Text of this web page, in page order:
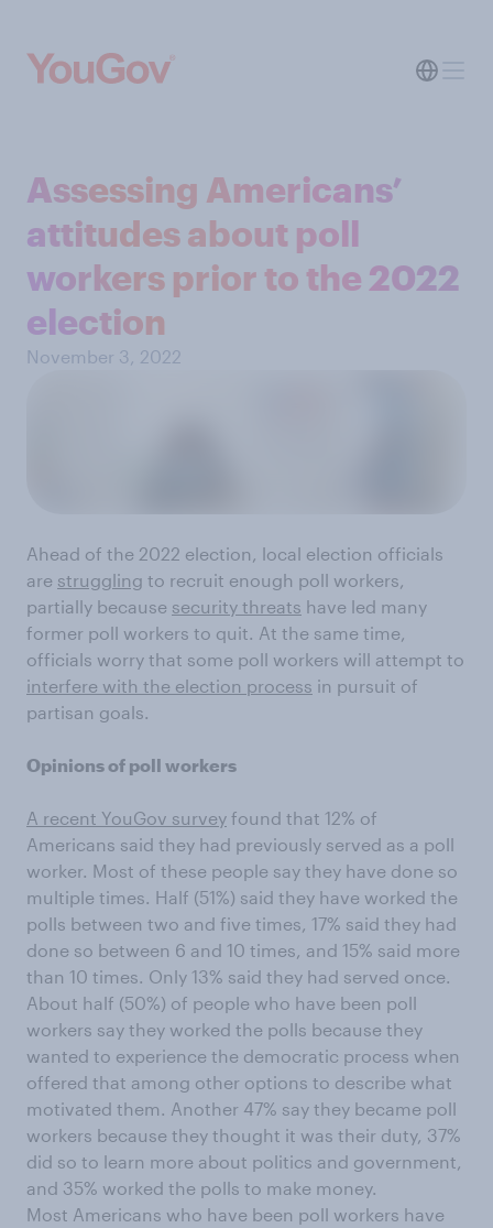
Assessing Americans’
attitudes about poll
workers prior to the 2022
election
November 3, 2022
Ahead of the 2022 election, local election officials
are struggling to recruit enough poll workers,
partially because security threats have led many
former poll workers to quit. At the same time,
officials worry that some poll workers will attempt to
interfere with the election process in pursuit of
partisan goals.
Opinions of poll workers
A recent YouGov survey found that 12% of
Americans said they had previously served as a poll
worker. Most of these people say they have done so
multiple times. Half (51%) said they have worked the
polls between two and five times, 17% said they had
done so between 6 and 10 times, and 15% said more
than 10 times. Only 13% said they had served once.
About half (50%) of people who have been poll
workers say they worked the polls because they
wanted to experience the democratic process when
offered that among other options to describe what
motivated them. Another 47% say they became poll
workers because they thought it was their duty, 37%
did so to learn more about politics and government,
and 35% worked the polls to make money.
Most Americans who have been poll workers have